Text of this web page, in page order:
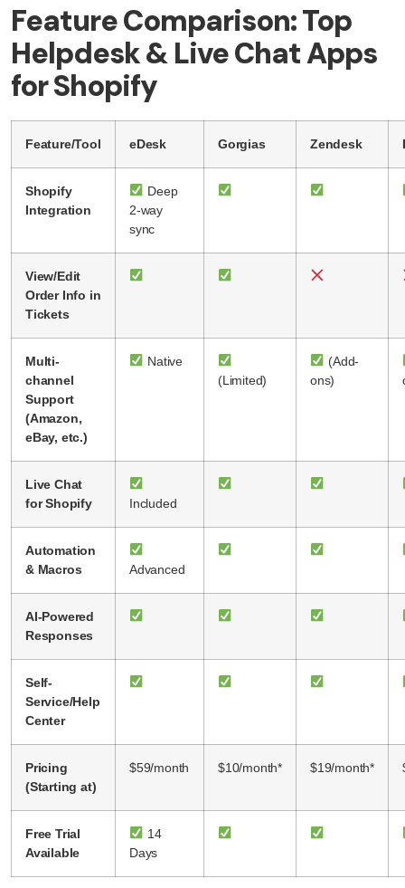
Feature Comparison: Top
Helpdesk & Live Chat Apps
for Shopify
Feature/Tool eDesk Gorgias Zendesk
Shopify
Integration
Deep
2-way
sync
View/Edit
Order Info in
Tickets
Multi-
channel
Support
(Amazon,
eBay, etc.)
Native
(Limited)
(Add-
ons)
Live Chat
for Shopify
Included
Automation
& Macros
Advanced
AI-Powered
Responses
Self-
Service/Help
Center
Pricing
(Starting at)
$59/month $10/month* $19/month*
Free Trial
Available
14
Days